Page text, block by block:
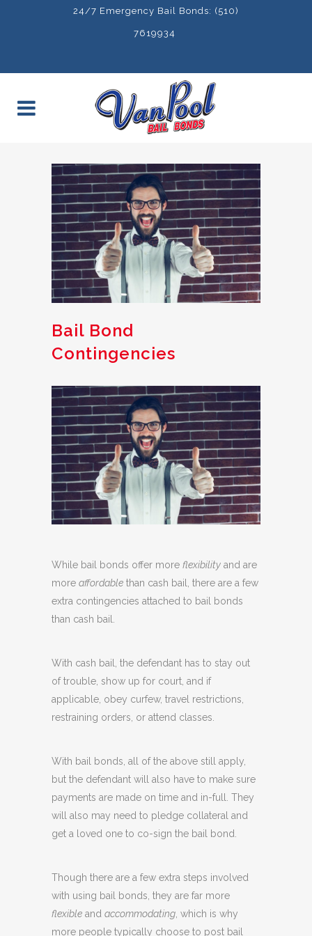
24/7 Emergency Bail Bonds: (510)
7619934
Bail Bond
Contingencies
While bail bonds offer more flexibility and are
more affordable than cash bail, there are a few
extra contingencies attached to bail bonds
than cash bail.
With cash bail, the defendant has to stay out
of trouble, show up for court, and if
applicable, obey curfew, travel restrictions,
restraining orders, or attend classes.
With bail bonds, all of the above still apply,
but the defendant will also have to make sure
payments are made on time and in-full. They
will also may need to pledge collateral and
get a loved one to co-sign the bail bond.
Though there are a few extra steps involved
with using bail bonds, they are far more
flexible and accommodating , which is why
more people typically choose to post bail